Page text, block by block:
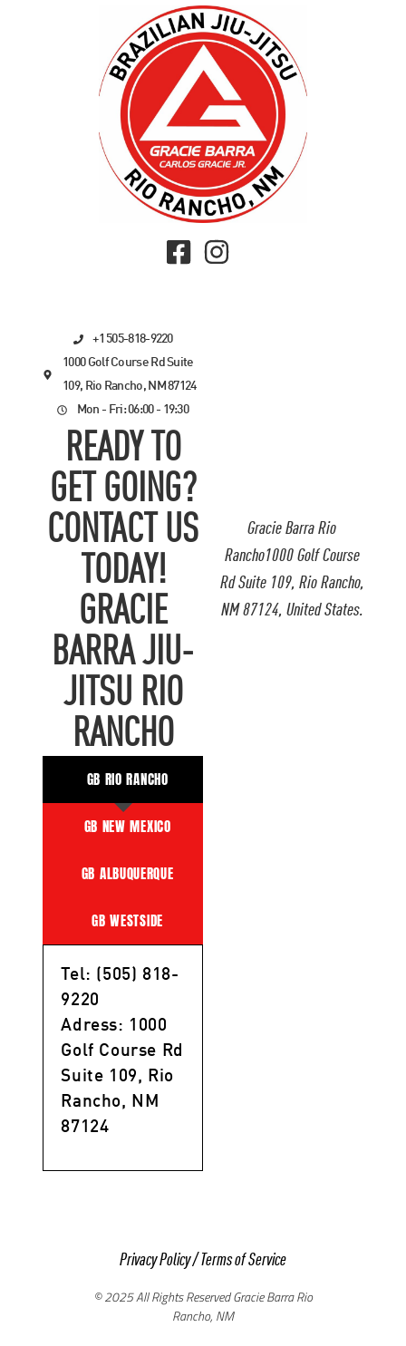
Gracie Barra Rio
Rancho1000 Golf Course
Rd Suite 109, Rio Rancho,
NM 87124, United States.
+1 505-818-9220
1000 Golf Course Rd Suite
109, Rio Rancho, NM 87124
Mon - Fri: 06:00 - 19:30
READY TO
GET GOING?
CONTACT US
TODAY!
GRACIE
BARRA JIU-
JITSU RIO
RANCHO
GB RIO RANCHO
GB NEW MEXICO
GB ALBUQUERQUE
GB WESTSIDE
Tel: (505) 818-
9220
Adress: 1000
Golf Course Rd
Suite 109, Rio
Rancho, NM
87124
Privacy Policy/Terms of Service
© 2025 All Rights Reserved Gracie Barra Rio
Rancho, NM